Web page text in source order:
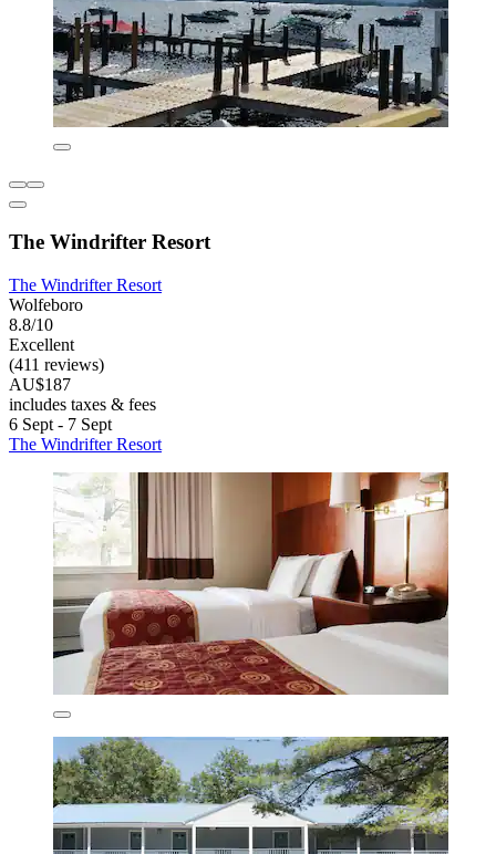
The Windrifter Resort
The Windrifter Resort
Wolfeboro
8.8/10
Excellent
(411 reviews)
AU$187
includes taxes & fees
6 Sept - 7 Sept
The Windrifter Resort